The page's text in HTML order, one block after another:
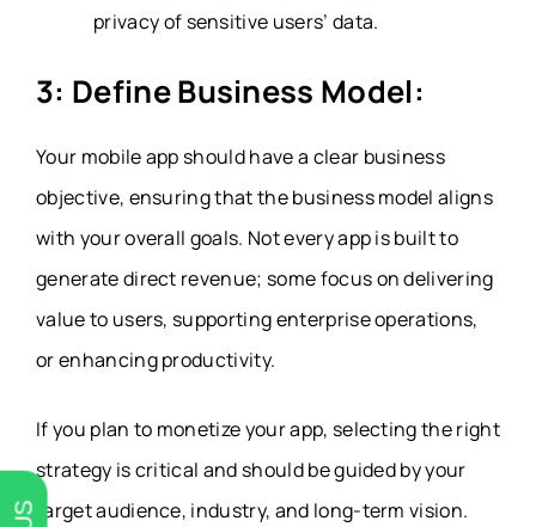
privacy of sensitive users’ data.
3: Define Business Model:
Your mobile app should have a clear business
objective, ensuring that the business model aligns
with your overall goals. Not every app is built to
generate direct revenue; some focus on delivering
value to users, supporting enterprise operations,
or enhancing productivity.
If you plan to monetize your app, selecting the right
strategy is critical and should be guided by your
target audience, industry, and long-term vision.